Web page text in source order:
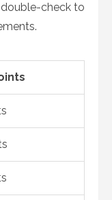
check to